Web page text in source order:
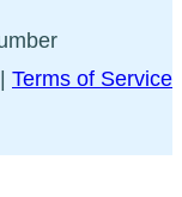
| Terms of Service